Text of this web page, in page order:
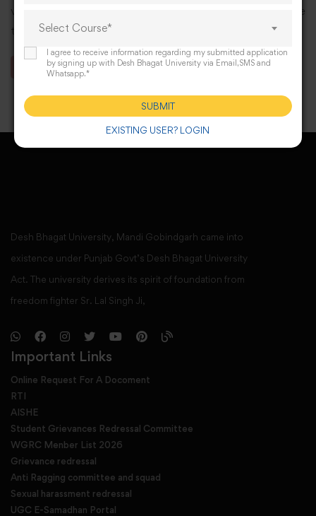
various scholastic seminars and workshops to enhance
the scholarly experience of our students.
BAMS Syllabus with CO
Desh Bhagat University, Mandi Gobindgarh came into
existence under Punjab Govt’s Desh Bhagat University
Act. The university derives its spirit of foundation from
freedom fighter Sr. Lal Singh Ji,
Important Links
Online Request For A Docoment
RTI
AISHE
Student Grievances Redressal Committee
WGRC Menber List 2026
Grievance redressal
Anti Ragging committee and squad
Sexual harassment redressal
UGC E-Samadhan Portal
Select Course*
I agree to receive information regarding my submitted application
by signing up with Desh Bhagat University via Email,SMS and
Whatsapp.*
EXISTING USER? LOGIN
SUBMIT